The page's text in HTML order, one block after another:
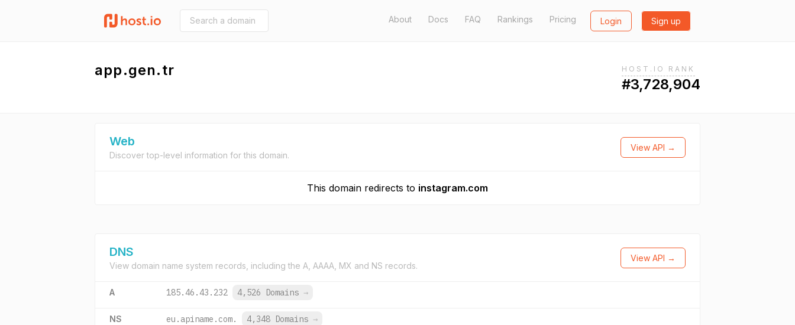
About Docs FAQ Rankings Pricing Login Sign up
app.gen.tr HOST.IO RANK
#3,728,904
Web
Discover top-level information for this domain.
View API →
This domain redirects to instagram.com
DNS
View domain name system records, including the A, AAAA, MX and NS records.
View API →
A 185.46.43.232 4,526 Domains →
NS eu.apiname.com. 4,348 Domains →